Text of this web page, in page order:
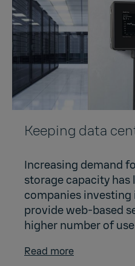
Keeping data
Increasing demand
storage capacity has
companies
provide web-based
higher number of
Read more